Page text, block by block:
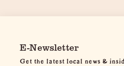
E-Newsletter
Get the latest local news &